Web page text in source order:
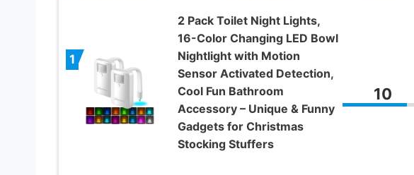
1
2 Pack Toilet Night Lights,
16-Color Changing LED Bowl
Nightlight with Motion
Sensor Activated Detection,
Cool Fun Bathroom
Accessory – Unique & Funny
Gadgets for Christmas
Stocking Stuffers
10